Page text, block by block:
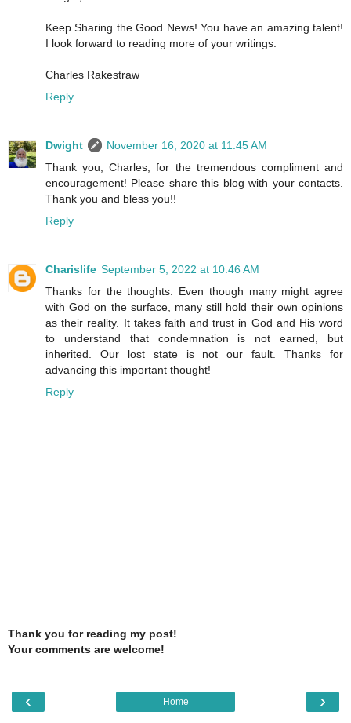
Keep Sharing the Good News! You have an amazing talent!
I look forward to reading more of your writings.
Charles Rakestraw
Reply
Dwight
November 16, 2020 at 11:45 AM
Thank you, Charles, for the tremendous compliment and
encouragement! Please share this blog with your contacts.
Thank you and bless you!!
Reply
Charislife September 5, 2022 at 10:46 AM
Thanks for the thoughts. Even though many might agree
with God on the surface, many still hold their own opinions
as their reality. It takes faith and trust in God and His word
to understand that condemnation is not earned, but
inherited. Our lost state is not our fault. Thanks for
advancing this important thought!
Reply
Thank you for reading my post!
Your comments are welcome!
‹ ›
Home